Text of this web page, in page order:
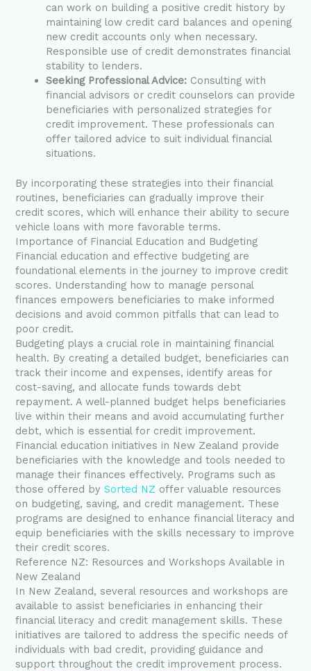
can work on building a positive credit history by
maintaining low credit card balances and opening
new credit accounts only when necessary.
Responsible use of credit demonstrates financial
stability to lenders.
Seeking Professional Advice: Consulting with
financial advisors or credit counselors can provide
beneficiaries with personalized strategies for
credit improvement. These professionals can
offer tailored advice to suit individual financial
situations.
By incorporating these strategies into their financial
routines, beneficiaries can gradually improve their
credit scores, which will enhance their ability to secure
vehicle loans with more favorable terms.
Importance of Financial Education and Budgeting
Financial education and effective budgeting are
foundational elements in the journey to improve credit
scores. Understanding how to manage personal
finances empowers beneficiaries to make informed
decisions and avoid common pitfalls that can lead to
poor credit.
Budgeting plays a crucial role in maintaining financial
health. By creating a detailed budget, beneficiaries can
track their income and expenses, identify areas for
cost-saving, and allocate funds towards debt
repayment. A well-planned budget helps beneficiaries
live within their means and avoid accumulating further
debt, which is essential for credit improvement.
Financial education initiatives in New Zealand provide
beneficiaries with the knowledge and tools needed to
manage their finances effectively. Programs such as
those offered bySorted NZ offer valuable resources
on budgeting, saving, and credit management. These
programs are designed to enhance financial literacy and
equip beneficiaries with the skills necessary to improve
their credit scores.
Reference NZ: Resources and Workshops Available in
New Zealand
In New Zealand, several resources and workshops are
available to assist beneficiaries in enhancing their
financial literacy and credit management skills. These
initiatives are tailored to address the specific needs of
individuals with bad credit, providing guidance and
support throughout the credit improvement process.